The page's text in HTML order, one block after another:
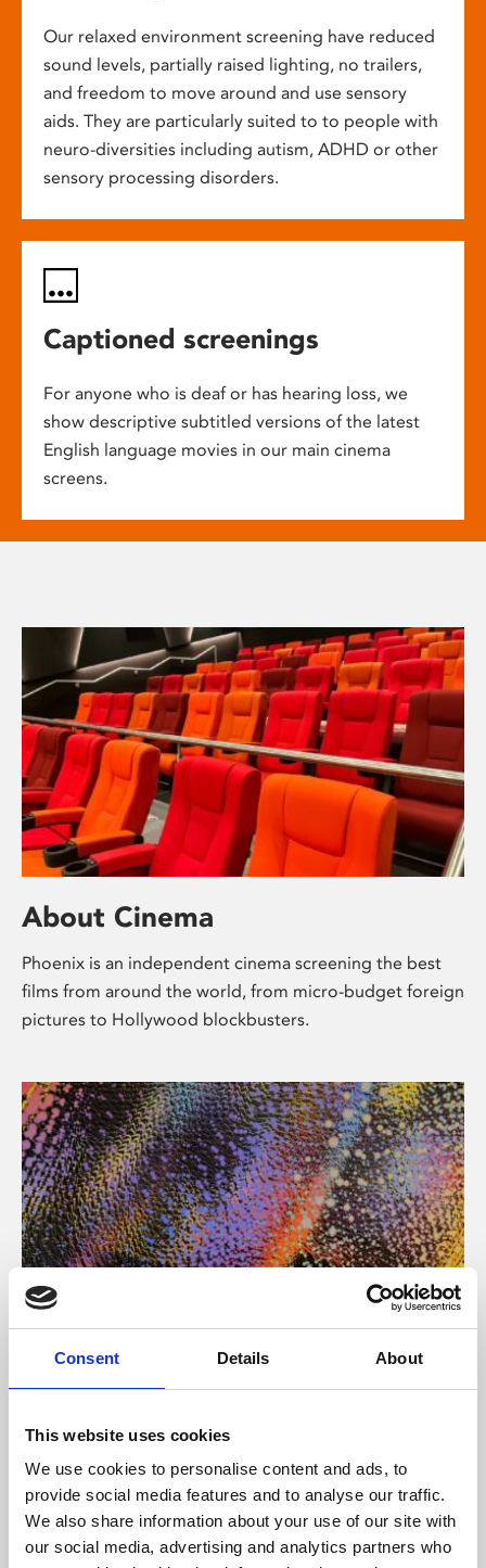
Consent Details About
This website uses cookies
We use cookies to personalise content and ads, to
provide social media features and to analyse our traffic.
We also share information about your use of our site with
our social media, advertising and analytics partners who
Our relaxed environment screening have reduced
sound levels, partially raised lighting, no trailers,
and freedom to move around and use sensory
aids. They are particularly suited to to people with
neuro-diversities including autism, ADHD or other
sensory processing disorders.
Captioned screenings
For anyone who is deaf or has hearing loss, we
show descriptive subtitled versions of the latest
English language movies in our main cinema
screens.
About Cinema
Phoenix is an independent cinema screening the best
films from around the world, from micro-budget foreign
pictures to Hollywood blockbusters.
About Art
Phoenix’s art and digital culture programme presents
supported by Arts Council England and De Montfort
University.